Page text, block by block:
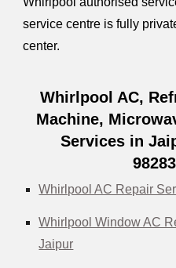
service centre is fully
center.
Whirlpool AC,
Machine,
Services in
Whirlpool AC Repair
Whirlpool Window AC
Jaipur